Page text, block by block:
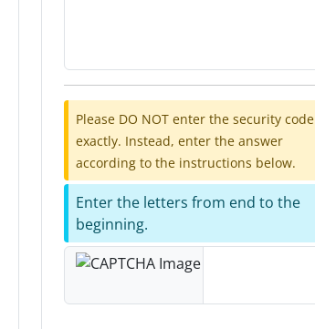
Please DO NOT enter the security code
exactly. Instead, enter the answer
according to the instructions below.
Enter the letters from end to the
beginning.